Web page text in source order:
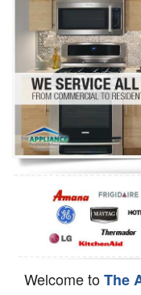
Washer Repair
Dryer Repair
Refrigerator Repair
Oven Repair
Dishwasher Repair
Welcome toThe